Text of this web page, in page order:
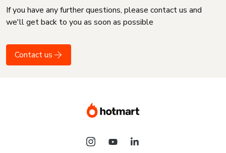
If you have any further questions, please contact us and
we'll get back to you as soon as possible
Contact us